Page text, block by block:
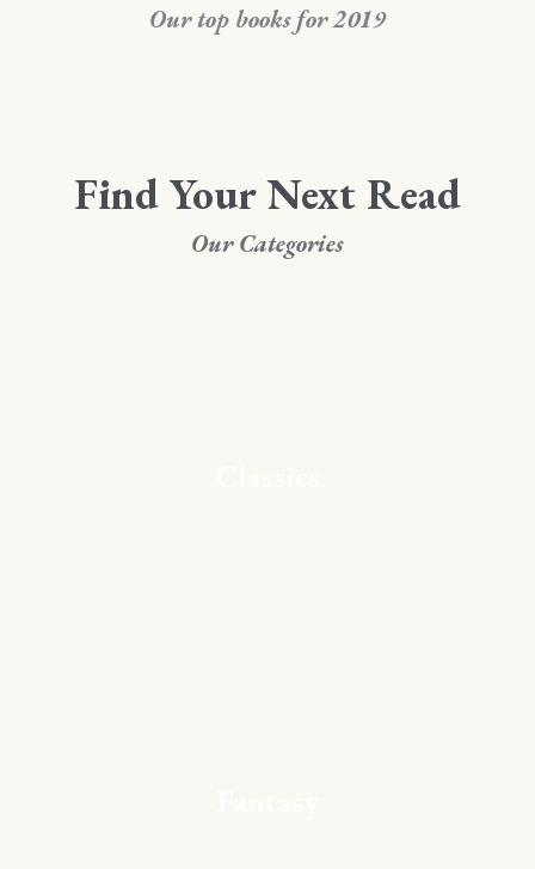
Our top books for 2019
Find Your Next Read
Our Categories